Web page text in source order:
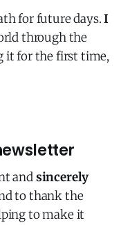
for future days.I
through the
it for the first time,
andsincerely
to thank the
to make it